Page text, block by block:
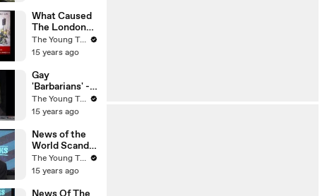
...
What Caused
The London
Riots? - The
Young Turks
The Young Turks
15 years ago
Gay
'Barbarians' -
Michele
Bachmann's
Christian
Husband - The
Young Turks
The Young Turks
15 years ago
News of the
World Scandal
- The Young
Turks
The Young Turks
15 years ago